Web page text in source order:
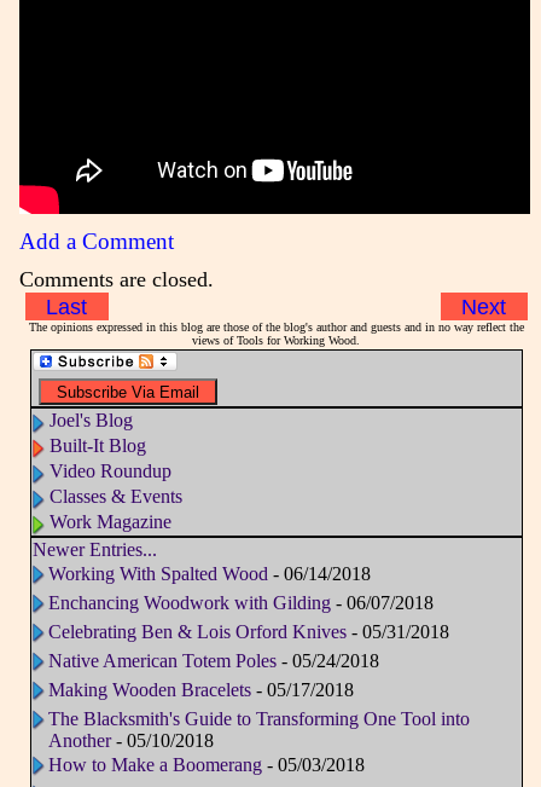
Add a Comment
Comments are closed.
Last
Next
The opinions expressed in this blog are those of the blog's author and guests and in no way reflect the
views of Tools for Working Wood.
Joel's Blog
Built-It Blog
Video Roundup
Classes & Events
Work Magazine
Newer Entries...
Working With Spalted Wood - 06/14/2018
Enchancing Woodwork with Gilding- 06/07/2018
Celebrating Ben & Lois Orford Knives- 05/31/2018
Native American Totem Poles- 05/24/2018
Making Wooden Bracelets- 05/17/2018
The Blacksmith's Guide to Transforming One Tool into
Another- 05/10/2018
How to Make a Boomerang- 05/03/2018